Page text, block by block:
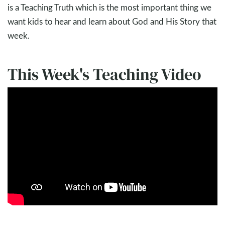
is a Teaching Truth which is the most important thing we
want kids to hear and learn about God and His Story that
week.
This Week's Teaching Video